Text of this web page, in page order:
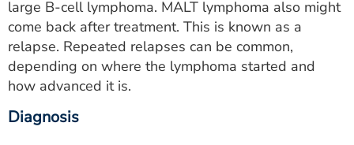
large B-cell lymphoma. MALT lymphoma also might
come back after treatment. This is known as a
relapse. Repeated relapses can be common,
depending on where the lymphoma started and
how advanced it is.
Diagnosis